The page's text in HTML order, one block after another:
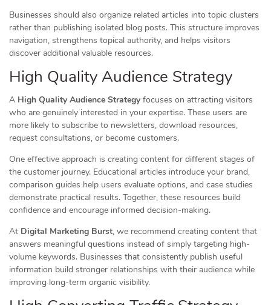
Businesses should also organize related articles into topic clusters
rather than publishing isolated blog posts. This structure improves
navigation, strengthens topical authority, and helps visitors
discover additional valuable resources.
High Quality Audience Strategy
A High Quality Audience Strategy focuses on attracting visitors
who are genuinely interested in your expertise. These users are
more likely to subscribe to newsletters, download resources,
request consultations, or become customers.
One effective approach is creating content for different stages of
the customer journey. Educational articles introduce your brand,
comparison guides help users evaluate options, and case studies
demonstrate practical results. Together, these resources build
confidence and encourage informed decision-making.
At Digital Marketing Burst, we recommend creating content that
answers meaningful questions instead of simply targeting high-
volume keywords. Businesses that consistently publish useful
information build stronger relationships with their audience while
improving long-term organic visibility.